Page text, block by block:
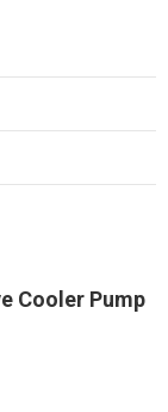
Cooler Pump